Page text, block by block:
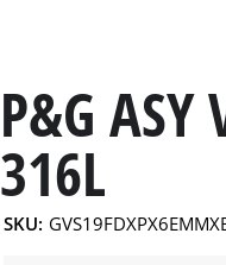
P&G ASY
316L
SKU: